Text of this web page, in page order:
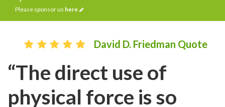
Please sponsor us here
David D. Friedman Quote
“The direct use of
physical force is so